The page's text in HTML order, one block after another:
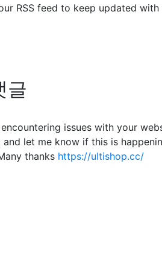
RSS feed to keep updated
글
issues with your
let me know if this is
thanks https://ultishop.cc/